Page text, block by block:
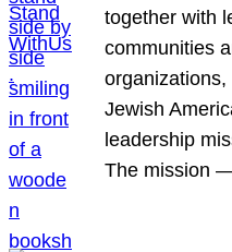
together with
communities
Jewish
leadership
The mission